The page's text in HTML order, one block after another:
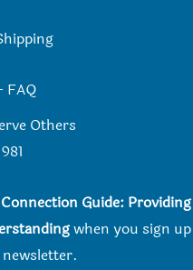
FAQ
Others
1
Guide: Providing
when you sign up